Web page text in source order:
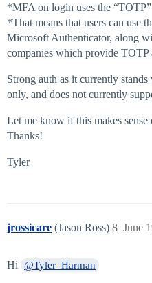
*MFA on login uses the
*That means that users can use
Microsoft Authenticator, along
companies which provide TOTP
Strong auth as it currently
only, and does not currently
Let me know if this makes
Thanks!
Tyler
jrossicare (Jason Ross) June
8
Hi @Tyler_Harman